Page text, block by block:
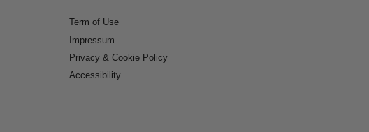
Term of Use
Impressum
Privacy & Cookie Policy
Accessibility